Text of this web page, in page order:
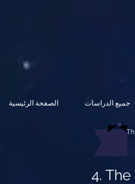
الصفحة الرئيسية جميع الدراسات
4.